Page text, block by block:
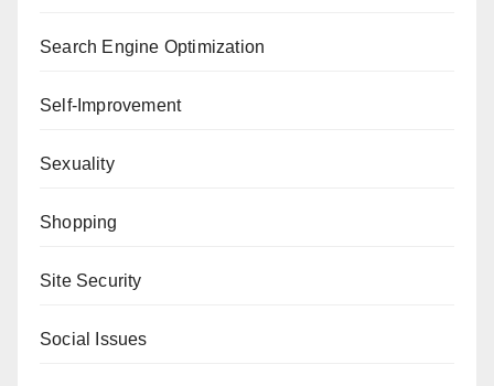
Search Engine Optimization
Self-Improvement
Sexuality
Shopping
Site Security
Social Issues